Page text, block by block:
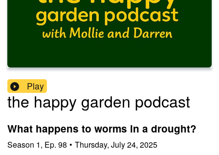
Play
the happy garden podcast
What happens to worms in a drought?
Season 1, Ep. 98 • Thursday, July 24, 2025